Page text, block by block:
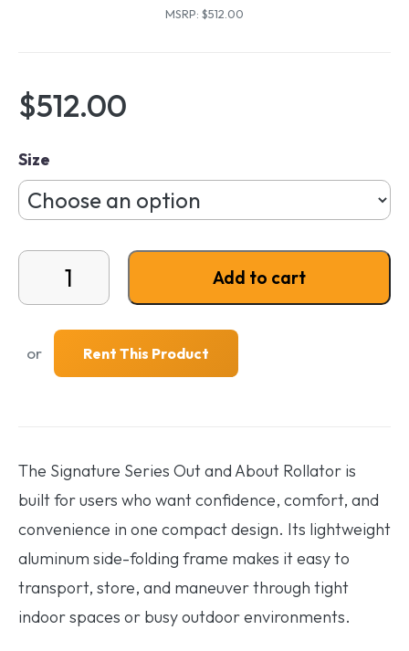
MSRP: $512.00
$512.00
Size
Out and About 4-Wheel Rollator quantity
Add to cart
or Rent This Product
The Signature Series Out and About Rollator is
built for users who want confidence, comfort, and
convenience in one compact design. Its lightweight
aluminum side-folding frame makes it easy to
transport, store, and maneuver through tight
indoor spaces or busy outdoor environments.